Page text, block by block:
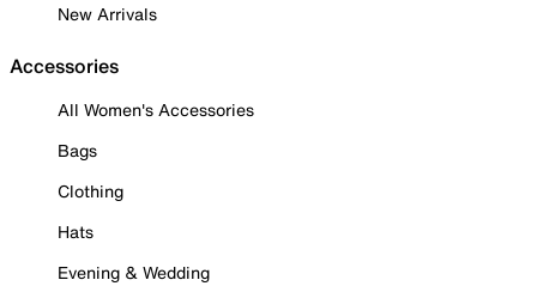
New Arrivals
Accessories
All Women's Accessories
Bags
Clothing
Hats
Evening & Wedding